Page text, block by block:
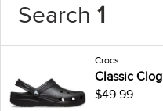
Search 1
Crocs
Classic Clog
$49.99